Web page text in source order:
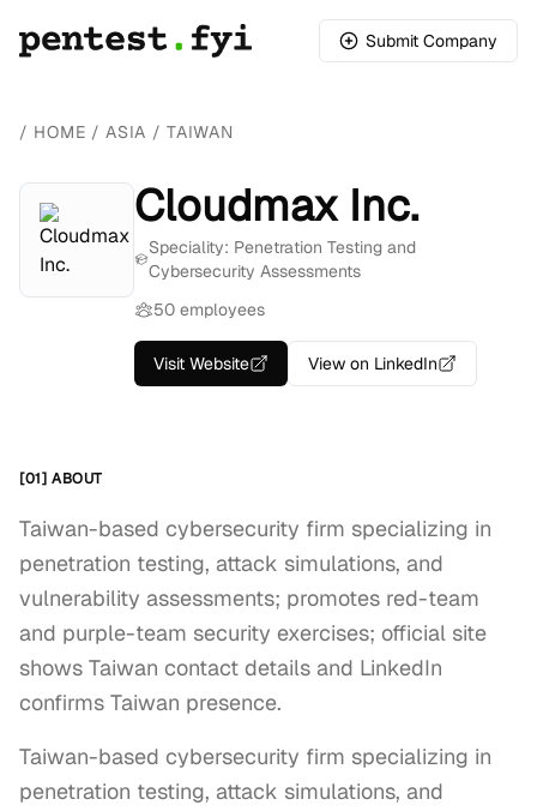
Submit Company
/ HOME /ASIA /TAIWAN
Cloudmax Inc.
Speciality: Penetration Testing and
Cybersecurity Assessments
50 employees
Visit Website View on LinkedIn
[01] ABOUT
Taiwan-based cybersecurity firm specializing in
penetration testing, attack simulations, and
vulnerability assessments; promotes red-team
and purple-team security exercises; official site
shows Taiwan contact details and LinkedIn
confirms Taiwan presence.
Taiwan-based cybersecurity firm specializing in
penetration testing, attack simulations, and